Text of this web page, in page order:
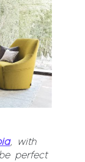
, with
perfect